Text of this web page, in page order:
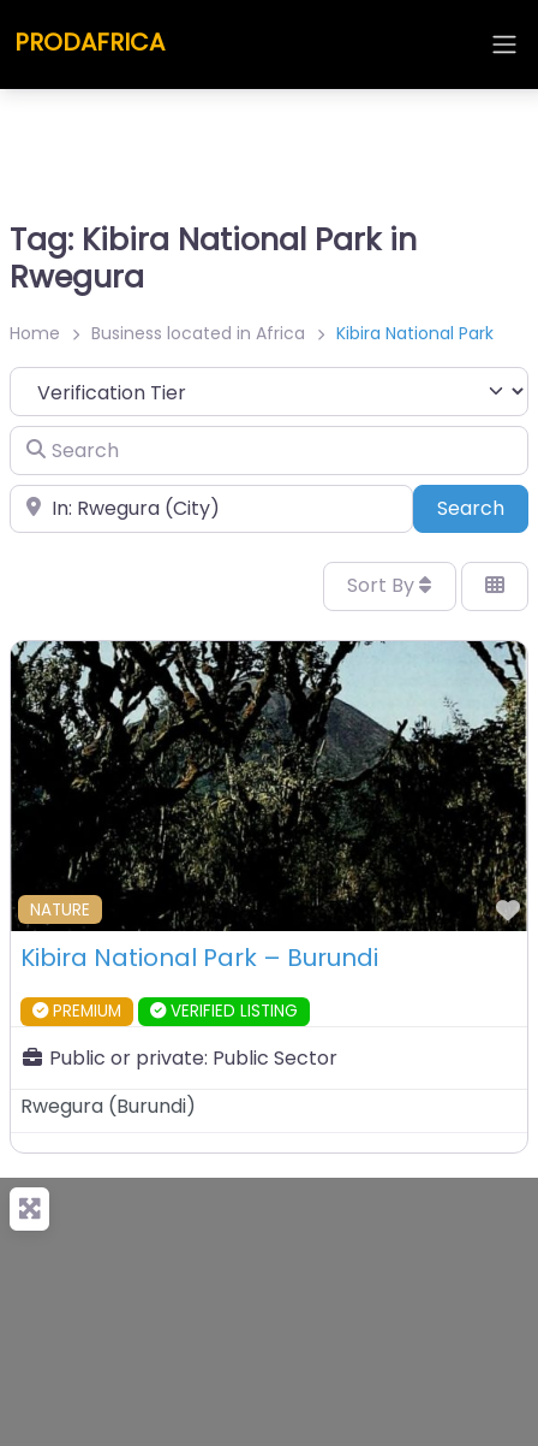
PRODAFRICA
Tag: Kibira National Park in
Rwegura
Home Business located in Africa Kibira National Park
Search
Place Search
Sort By
NATURE
Kibira National Park – Burundi
PREMIUM VERIFIED LISTING
Public or private: Public Sector
Rwegura (Burundi)